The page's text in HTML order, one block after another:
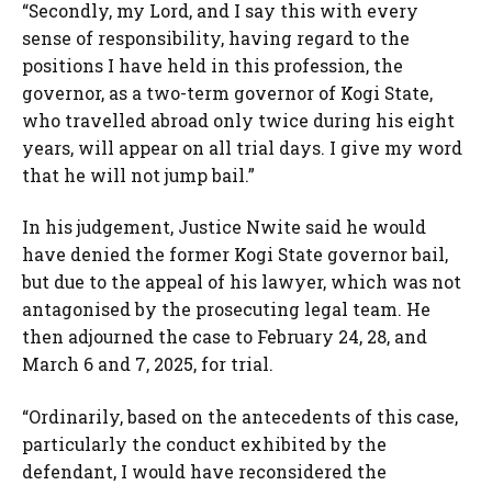
“Secondly, my Lord, and I say this with every
sense of responsibility, having regard to the
positions I have held in this profession, the
governor, as a two-term governor of Kogi State,
who travelled abroad only twice during his eight
years, will appear on all trial days. I give my word
that he will not jump bail.”
In his judgement, Justice Nwite said he would
have denied the former Kogi State governor bail,
but due to the appeal of his lawyer, which was not
antagonised by the prosecuting legal team. He
then adjourned the case to February 24, 28, and
March 6 and 7, 2025, for trial.
“Ordinarily, based on the antecedents of this case,
particularly the conduct exhibited by the
defendant, I would have reconsidered the